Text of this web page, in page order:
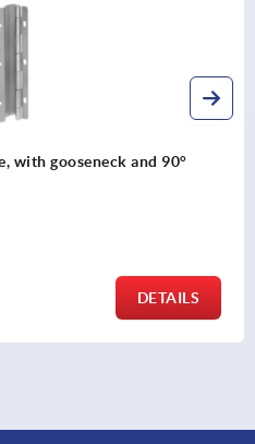
with gooseneck and 120°
DETAILS